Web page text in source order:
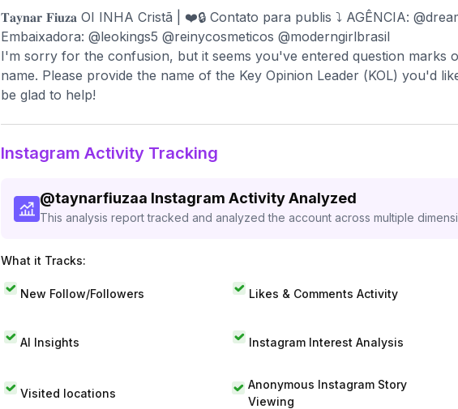
𝐓𝐚𝐲𝐧𝐚𝐫 𝐅𝐢𝐮𝐳𝐚 OI INHA Cristã | ❤️🔒 Contato para publis ⤵️ AGÊNCIA:
Embaixadora: @leokings5 @reinycosmeticos @moderngirlbrasil
I'm sorry for the confusion, but it seems you've entered question marks
name. Please provide the name of the Key Opinion Leader (KOL) you'd
be glad to help!
Instagram Activity Tracking
@taynarfiuzaa Instagram Activity Analyzed
This analysis report tracked and analyzed the account across multiple
What it Tracks:
New Follow/Followers Likes & Comments Activity
AI Insights Instagram Interest Analysis
Visited locations
Anonymous Instagram Story
Viewing